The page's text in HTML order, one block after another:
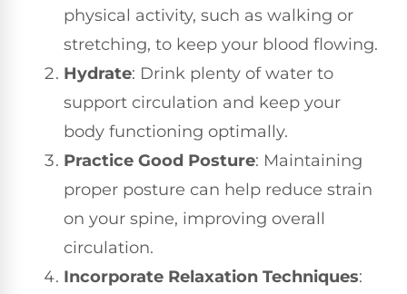
physical activity, such as walking or
stretching, to keep your blood flowing.
Hydrate: Drink plenty of water to
support circulation and keep your
body functioning optimally.
Practice Good Posture: Maintaining
proper posture can help reduce strain
on your spine, improving overall
circulation.
Incorporate Relaxation Techniques: